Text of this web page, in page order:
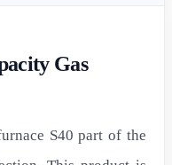
Gas
S40 part of the